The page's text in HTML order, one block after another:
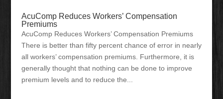
AcuComp Reduces Workers’ Compensation
Premiums
AcuComp Reduces Workers’ Compensation Premiums
There is better than fifty percent chance of error in nearly
all workers’ compensation premiums. Furthermore, it is
generally thought that nothing can be done to improve
premium levels and to reduce the...